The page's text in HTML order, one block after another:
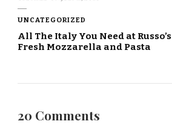
UNCATEGORIZED
All The Italy You Need at Russo’s
Fresh Mozzarella and Pasta
20 Comments